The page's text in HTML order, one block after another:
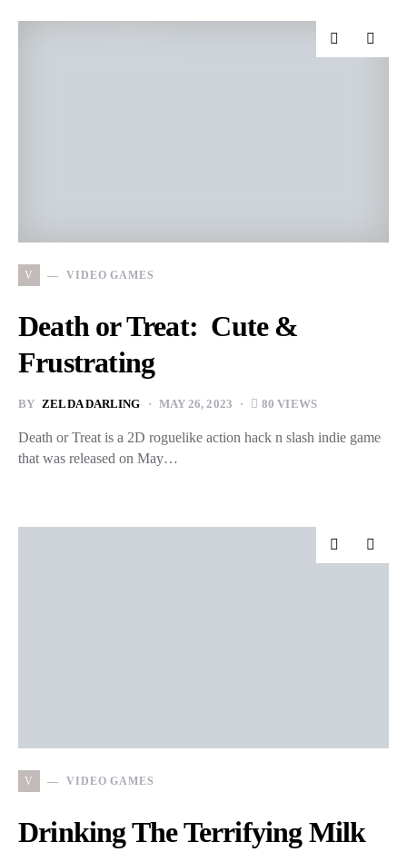
V VIDEO GAMES
Death or Treat: Cute &
Frustrating
BY ZELDA DARLING MAY 26, 2023 80 VIEWS
Death or Treat is a 2D roguelike action hack n slash indie game
that was released on May…
V VIDEO GAMES
Drinking The Terrifying Milk